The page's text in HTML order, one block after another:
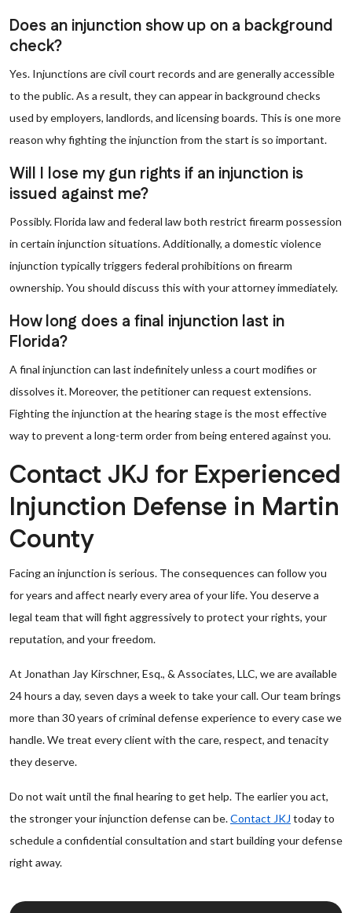
Does an injunction show up on a background
check?
Yes. Injunctions are civil court records and are generally accessible
to the public. As a result, they can appear in background checks
used by employers, landlords, and licensing boards. This is one more
reason why fighting the injunction from the start is so important.
Will I lose my gun rights if an injunction is
issued against me?
Possibly. Florida law and federal law both restrict firearm possession
in certain injunction situations. Additionally, a domestic violence
injunction typically triggers federal prohibitions on firearm
ownership. You should discuss this with your attorney immediately.
How long does a final injunction last in
Florida?
A final injunction can last indefinitely unless a court modifies or
dissolves it. Moreover, the petitioner can request extensions.
Fighting the injunction at the hearing stage is the most effective
way to prevent a long-term order from being entered against you.
Contact JKJ for Experienced
Injunction Defense in Martin
County
Facing an injunction is serious. The consequences can follow you
for years and affect nearly every area of your life. You deserve a
legal team that will fight aggressively to protect your rights, your
reputation, and your freedom.
At Jonathan Jay Kirschner, Esq., & Associates, LLC, we are available
24 hours a day, seven days a week to take your call. Our team brings
more than 30 years of criminal defense experience to every case we
handle. We treat every client with the care, respect, and tenacity
they deserve.
Do not wait until the final hearing to get help. The earlier you act,
the stronger your injunction defense can be.Contact JKJ today to
schedule a confidential consultation and start building your defense
right away.